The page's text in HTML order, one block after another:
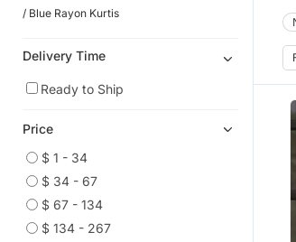
Blue Rayon Kurtis
Delivery Time
Ready to Ship
Price
$ 1 - 34
$ 34 - 67
$ 67 - 134
$ 134 - 267